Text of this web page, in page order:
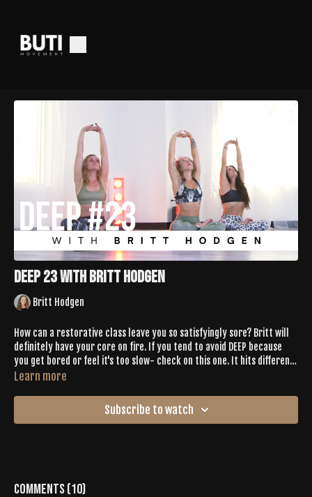
Deep 23 with Britt Hodgen
Britt Hodgen
How can a restorative class leave you so satisfyingly sore? Britt will
definitely have your core on fire. If you tend to avoid DEEP because
you get bored or feel it's too slow- check on this one. It hits different.
50 Cent on a DEEP playlist? So much yes.
Learn more
Subscribe to watch
Comments (10)